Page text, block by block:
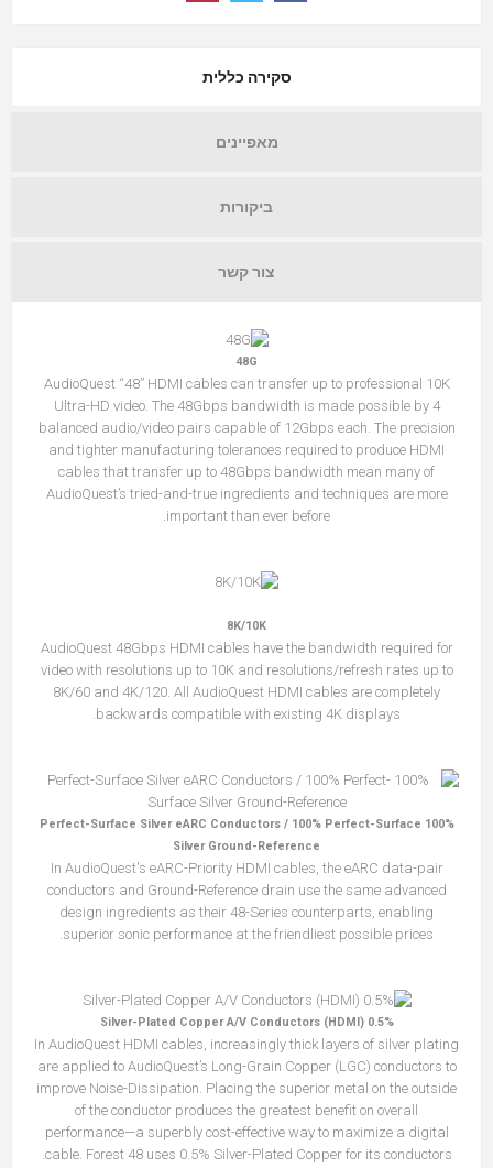
סקירה כללית
מאפיינים
ביקורות
צור קשר
48G
AudioQuest “48” HDMI cables can transfer up to professional 10K
Ultra-HD video. The 48Gbps bandwidth is made possible by 4
balanced audio/video pairs capable of 12Gbps each. The precision
and tighter manufacturing tolerances required to produce HDMI
cables that transfer up to 48Gbps bandwidth mean many of
AudioQuest’s tried-and-true ingredients and techniques are more
important than ever before.
8K/10K
AudioQuest 48Gbps HDMI cables have the bandwidth required for
video with resolutions up to 10K and resolutions/refresh rates up to
8K/60 and 4K/120. All AudioQuest HDMI cables are completely
backwards compatible with existing 4K displays.
100% Perfect-Surface Silver eARC Conductors / 100% Perfect-Surface
Silver Ground-Reference
In AudioQuest's eARC-Priority HDMI cables, the eARC data-pair
conductors and Ground-Reference drain use the same advanced
design ingredients as their 48-Series counterparts, enabling
superior sonic performance at the friendliest possible prices.
0.5% Silver-Plated Copper A/V Conductors (HDMI)
In AudioQuest HDMI cables, increasingly thick layers of silver plating
are applied to AudioQuest’s Long-Grain Copper (LGC) conductors to
improve Noise-Dissipation. Placing the superior metal on the outside
of the conductor produces the greatest benefit on overall
performance—a superbly cost-effective way to maximize a digital
cable. Forest 48 uses 0.5% Silver-Plated Copper for its conductors.